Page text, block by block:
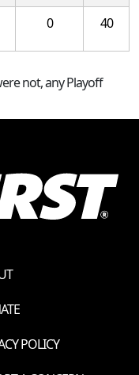
0 40
not, any Playoff
POLICY